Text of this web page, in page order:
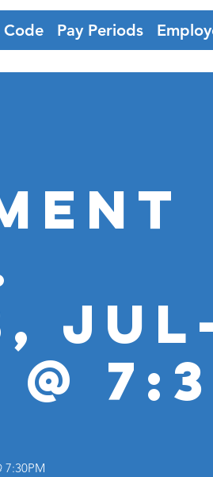
Code Pay Periods
7:30PM